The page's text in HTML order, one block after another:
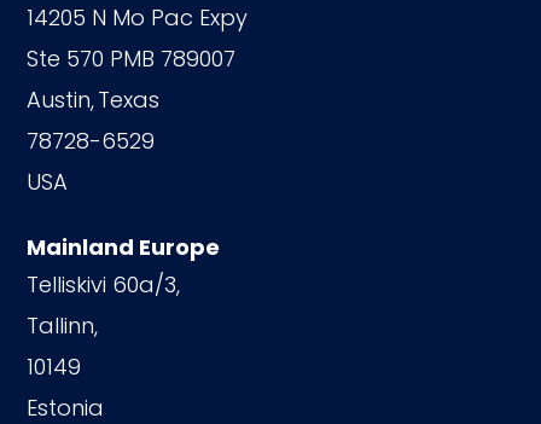
14205 N Mo Pac Expy
Ste 570 PMB 789007
Austin,Texas
78728-6529
USA
Mainland Europe
Telliskivi 60a/3,
Tallinn,
10149
Estonia